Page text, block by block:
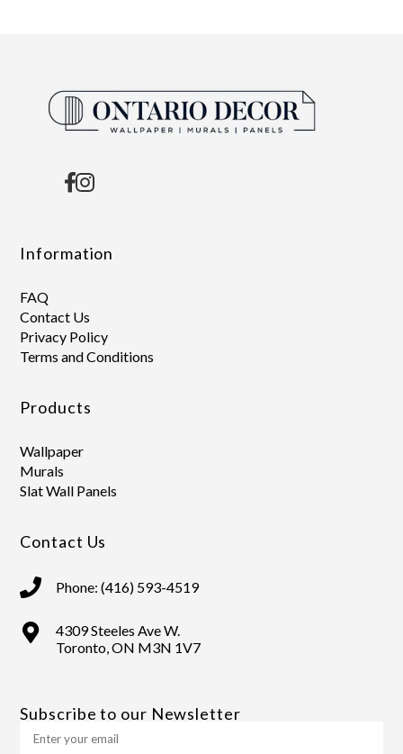
Information
FAQ
Contact Us
Privacy Policy
Terms and Conditions
Products
Wallpaper
Murals
Slat Wall Panels
Contact Us
Phone: (416) 593-4519
4309 Steeles Ave W.
Toronto, ON M3N 1V7
Subscribe to our Newsletter